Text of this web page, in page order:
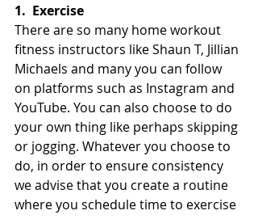
1. Exercise
There are so many home workout
fitness instructors like Shaun T, Jillian
Michaels and many you can follow
on platforms such as Instagram and
YouTube. You can also choose to do
your own thing like perhaps skipping
or jogging. Whatever you choose to
do, in order to ensure consistency
we advise that you create a routine
where you schedule time to exercise